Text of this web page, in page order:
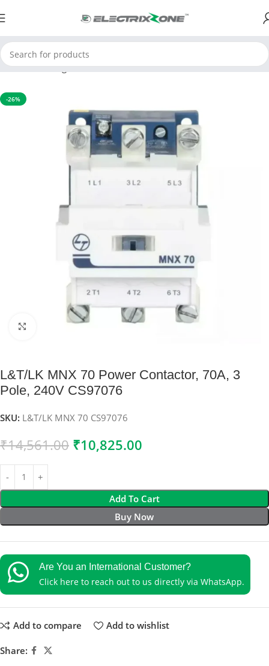
Home Switchgear Contactors
-26%
Click to enlarge
L&T/LK MNX 70 Power Contactor, 70A, 3
Pole, 240V CS97076
SKU: L&T/LK MNX 70 CS97076
₹14,561.00 ₹10,825.00
Add To Cart
Buy Now
Are You an International Customer?
Click here to reach out to us directly via WhatsApp.
Add to compare Add to wishlist
Share: